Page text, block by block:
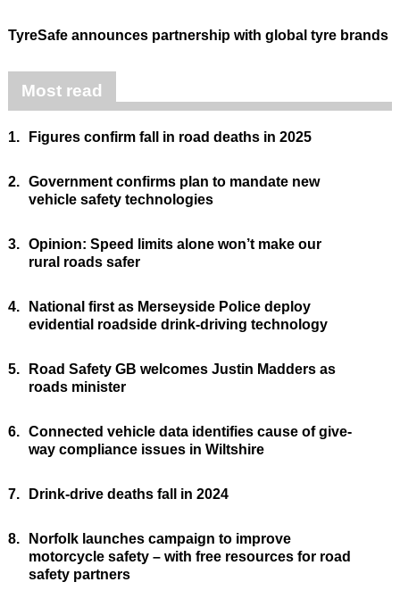
TyreSafe announces partnership with global tyre brands
Most read
1. Figures confirm fall in road deaths in 2025
2. Government confirms plan to mandate new
vehicle safety technologies
3. Opinion: Speed limits alone won’t make our
rural roads safer
4.
National first as Merseyside Police deploy
evidential roadside drink-driving technology
5.
Road Safety GB welcomes Justin Madders as
roads minister
6. Connected vehicle data identifies cause of give-
way compliance issues in Wiltshire
7. Drink-drive deaths fall in 2024
8.
Norfolk launches campaign to improve
motorcycle safety – with free resources for road
safety partners